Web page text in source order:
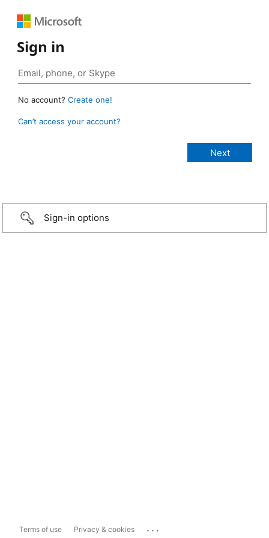
Sign in
No account? Create one!
Can’t access your account?
Sign-in options
Terms of use Privacy & cookies ...